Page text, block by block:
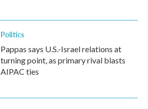
Politics
Pappas says U.S.-Israel relations at
turning point, as primary rival blasts
AIPAC ties